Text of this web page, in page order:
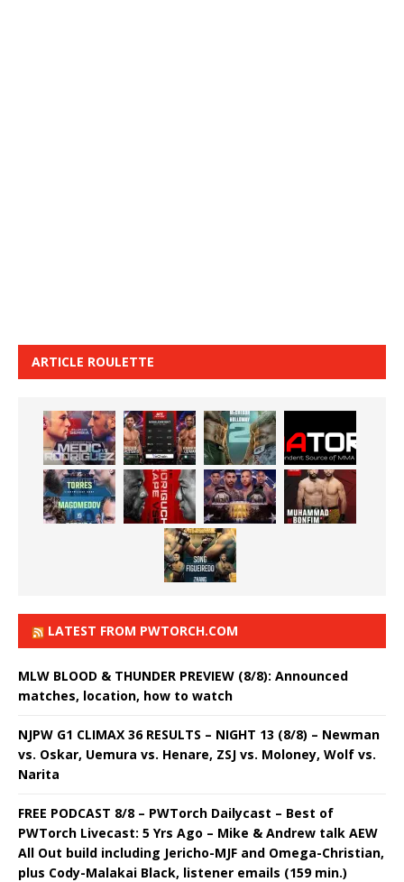
ARTICLE ROULETTE
LATEST FROM PWTORCH.COM
MLW BLOOD & THUNDER PREVIEW (8/8): Announced
matches, location, how to watch
NJPW G1 CLIMAX 36 RESULTS – NIGHT 13 (8/8) – Newman
vs. Oskar, Uemura vs. Henare, ZSJ vs. Moloney, Wolf vs.
Narita
FREE PODCAST 8/8 – PWTorch Dailycast – Best of
PWTorch Livecast: 5 Yrs Ago – Mike & Andrew talk AEW
All Out build including Jericho-MJF and Omega-Christian,
plus Cody-Malakai Black, listener emails (159 min.)